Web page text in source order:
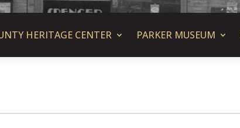
HERITAGE CENTER PARKER MUSEUM